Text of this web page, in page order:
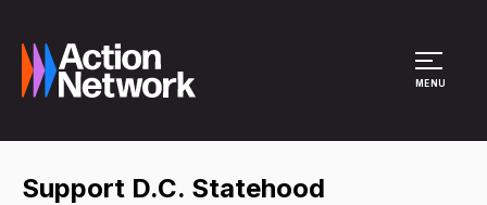
MENU
Support D.C. Statehood